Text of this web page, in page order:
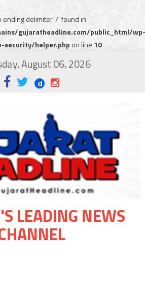
ending delimiter '/' found in
gujaratheadline.com/public_html/wp-
security/helper.php on line 10
August 06, 2026
LEADING NEWS